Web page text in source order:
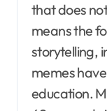
that does
means the
storytelling,
memes
education.